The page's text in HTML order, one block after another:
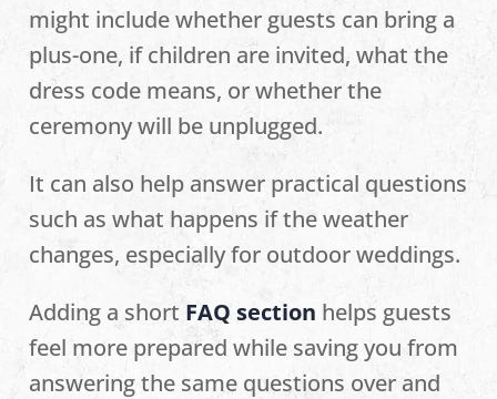
might include whether guests can bring a
plus-one, if children are invited, what the
dress code means, or whether the
ceremony will be unplugged.
It can also help answer practical questions
such as what happens if the weather
changes, especially for outdoor weddings.
Adding a short FAQ section helps guests
feel more prepared while saving you from
answering the same questions over and